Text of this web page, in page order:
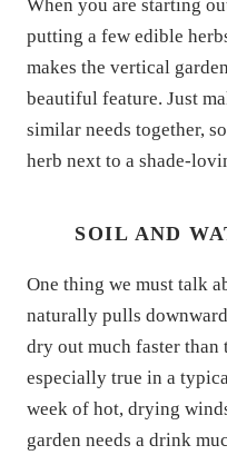
When you are starting
putting a few edible
makes the vertical
beautiful feature. Just
similar needs together,
herb next to a shade-
SOIL AND
One thing we must talk
naturally pulls
dry out much faster
especially true in a
week of hot, drying
garden needs a drink